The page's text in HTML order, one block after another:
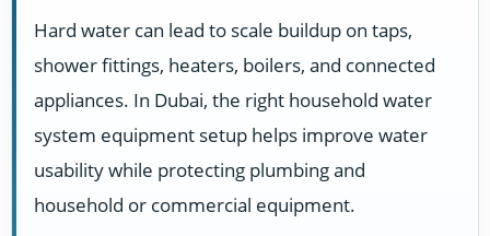
Hard water can lead to scale buildup on taps,
shower fittings, heaters, boilers, and connected
appliances. In Dubai, the right household water
system equipment setup helps improve water
usability while protecting plumbing and
household or commercial equipment.